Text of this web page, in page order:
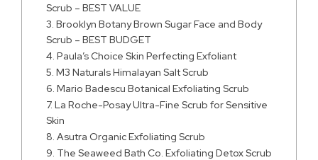
Scrub – BEST VALUE
3. Brooklyn Botany Brown Sugar Face and Body
Scrub – BEST BUDGET
4. Paula’s Choice Skin Perfecting Exfoliant
5. M3 Naturals Himalayan Salt Scrub
6. Mario Badescu Botanical Exfoliating Scrub
7. La Roche-Posay Ultra-Fine Scrub for Sensitive
Skin
8. Asutra Organic Exfoliating Scrub
9. The Seaweed Bath Co. Exfoliating Detox Scrub